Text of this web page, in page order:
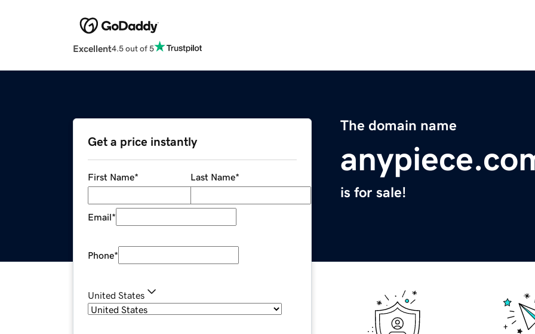
Excellent4.5 out of 5
The domain name
is for sale!
Get a price instantly
First Name* Last Name*
Email*
Phone*
United States